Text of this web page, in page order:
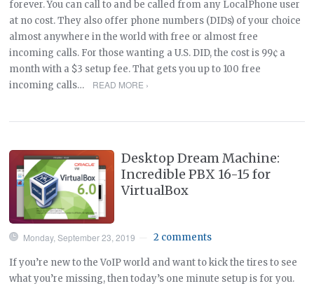
forever. You can call to and be called from any LocalPhone user
at no cost. They also offer phone numbers (DIDs) of your choice
almost anywhere in the world with free or almost free
incoming calls. For those wanting a U.S. DID, the cost is 99¢ a
month with a $3 setup fee. That gets you up to 100 free
incoming calls…
READ MORE ›
Desktop Dream Machine:
Incredible PBX 16-15 for
VirtualBox
Monday, September 23, 2019 2 comments
If you’re new to the VoIP world and want to kick the tires to see
what you’re missing, then today’s one minute setup is for you.